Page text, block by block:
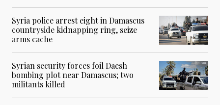
Syria police arrest eight in Damascus
countryside kidnapping ring, seize
arms cache
Syrian security forces foil Daesh
bombing plot near Damascus; two
militants killed